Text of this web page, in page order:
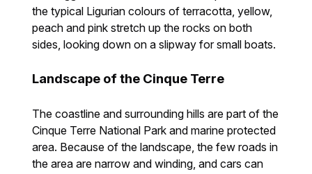
the typical Ligurian colours of terracotta, yellow,
peach and pink stretch up the rocks on both
sides, looking down on a slipway for small boats.
Landscape of the Cinque Terre
The coastline and surrounding hills are part of the
Cinque Terre National Park and marine protected
area. Because of the landscape, the few roads in
the area are narrow and winding, and cars can